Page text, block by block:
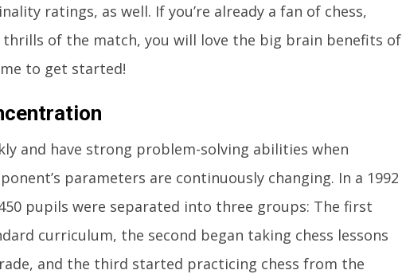
ratings, as well. If you’re already a fan of chess,
of the match, you will love the big brain benefits of
to get started!
and have strong problem-solving abilities when
parameters are continuously changing. In a 1992
pupils were separated into three groups: The first
curriculum, the second began taking chess lessons
and the third started practicing chess from the